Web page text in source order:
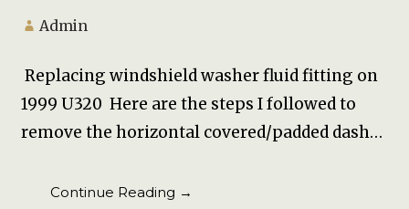
Admin
Replacing windshield washer fluid fitting on
1999 U320 Here are the steps I followed to
remove the horizontal covered/padded dash…
Continue Reading →